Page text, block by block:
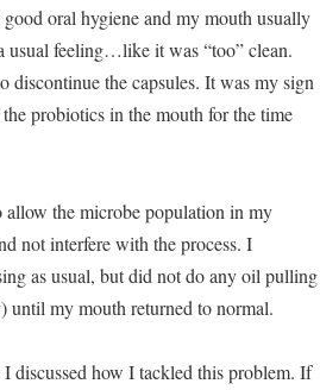
oral hygiene and my mouth usually
usual feeling…like it was “too” clean.
discontinue the capsules. It was my sign
probiotics in the mouth for the time
the microbe population in my
not interfere with the process. I
as usual, but did not do any oil pulling
my mouth returned to normal.
discussed how I tackled this problem. If